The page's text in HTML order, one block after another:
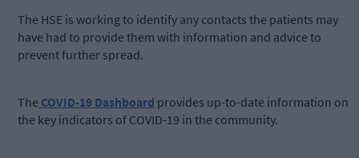
The HSE is working to identify any contacts the patients may
have had to provide them with information and advice to
prevent further spread.
The COVID-19 Dashboard provides up-to-date information on
the key indicators of COVID-19 in the community.